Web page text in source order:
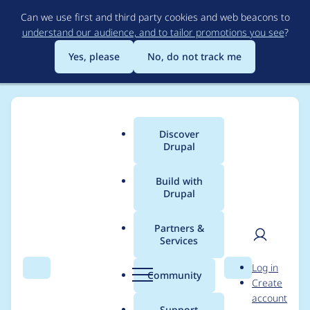
to
main
content
Can we use first and third party cookies and web beacons to
understand our audience, and to tailor promotions you see?
Yes, please
No, do not track me
Search Menu
Main
menu
Discover
Drupal
Build with
Drupal
Partners &
Services
Community Search
User
Log in
Create
account
Breadcrumb
Usage statistics for
System Monitor